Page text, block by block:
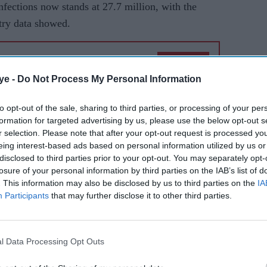
- Do Not Process My Personal Information
opt-out of the sale, sharing to third parties, or processing of your
for targeted advertising by us, please use the below opt-out
selection. Please note that after your opt-out request is processed
interest-based ads based on personal information utilized by us
to third parties prior to your opt-out. You may separately
of your personal information by third parties on the IAB’s list of
This information may also be disclosed by us to third parties on the
Participants that may further disclose it to other third parties.
Data Processing Opt Outs
now stands at 27.7 million, with the
data showed.
AI Powered
of
Covid-
19 death
toll
reaches
26,273
to 8.36 per cent, remaining below 10 per cent
weekly positivity rate dropped to 9.84 per cent,
2,080,048 tests were conducted on Friday (28)
so far for detection of Covid-19 in the